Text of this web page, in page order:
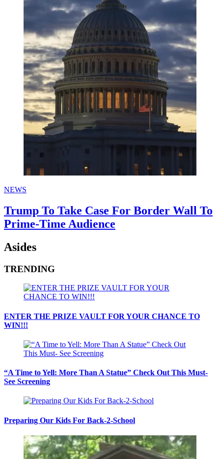
NEWS
Trump To Take Case For Border Wall To
Prime-Time Audience
Asides
TRENDING
ENTER THE PRIZE VAULT FOR YOUR CHANCE TO
WIN!!!
“A Time to Yell: More Than A Statue” Check Out This Must-
See Screening
Preparing Our Kids For Back-2-School